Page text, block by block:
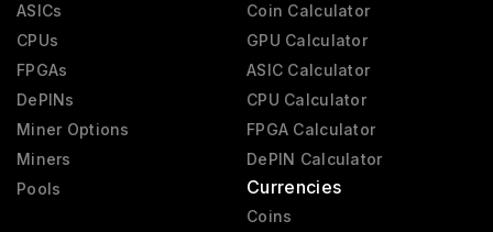
ASICs
CPUs
FPGAs
DePINs
Miner Options
Miners
Pools
Coin Calculator
GPU Calculator
ASIC Calculator
CPU Calculator
FPGA Calculator
DePIN Calculator
Currencies
Coins